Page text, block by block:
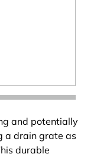
and potentially
a drain grate as
durable